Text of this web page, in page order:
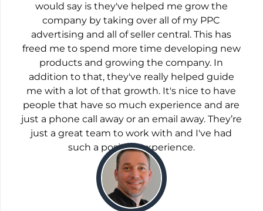
would say is they've helped me grow the
company by taking over all of my PPC
advertising and all of seller central. This has
freed me to spend more time developing new
products and growing the company. In
addition to that, they've really helped guide
me with a lot of that growth. It's nice to have
people that have so much experience and are
just a phone call away or an email away. They’re
just a great team to work with and I've had
such a positive experience.
;